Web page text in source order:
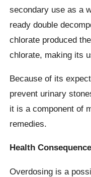
secondary use as a
ready double
chlorate produced
chlorate, making its
Because of its
prevent urinary
it is a component of
remedies.
Health
Overdosing is a